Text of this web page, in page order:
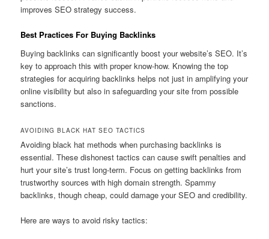
improves SEO strategy success.
Best Practices For Buying Backlinks
Buying backlinks can significantly boost your website’s SEO. It’s
key to approach this with proper know-how. Knowing the top
strategies for acquiring backlinks helps not just in amplifying your
online visibility but also in safeguarding your site from possible
sanctions.
AVOIDING BLACK HAT SEO TACTICS
Avoiding black hat methods when purchasing backlinks is
essential. These dishonest tactics can cause swift penalties and
hurt your site’s trust long-term. Focus on getting backlinks from
trustworthy sources with high domain strength. Spammy
backlinks, though cheap, could damage your SEO and credibility.
Here are ways to avoid risky tactics: